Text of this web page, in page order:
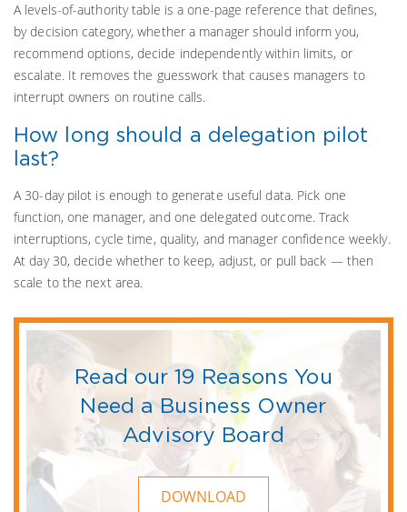
A levels-of-authority table is a one-page reference that defines,
by decision category, whether a manager should inform you,
recommend options, decide independently within limits, or
escalate. It removes the guesswork that causes managers to
interrupt owners on routine calls.
How long should a delegation pilot
last?
A 30-day pilot is enough to generate useful data. Pick one
function, one manager, and one delegated outcome. Track
interruptions, cycle time, quality, and manager confidence weekly.
At day 30, decide whether to keep, adjust, or pull back — then
scale to the next area.
Read our 19 Reasons You
Need a Business Owner
Advisory Board
DOWNLOAD